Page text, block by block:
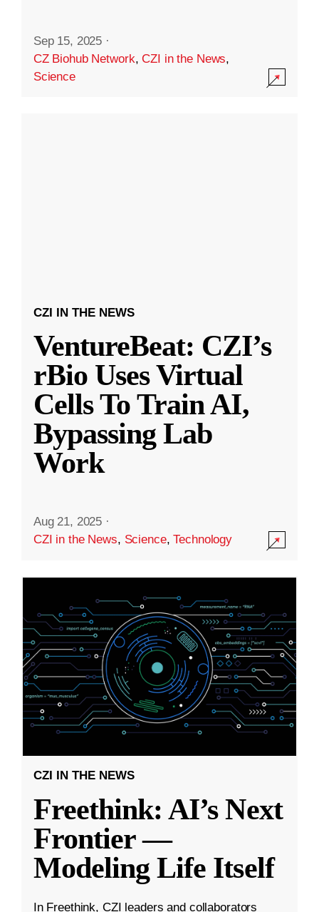
Sep 15, 2025 ·
CZ Biohub Network,CZI in the News,
Science
CZI IN THE NEWS
VentureBeat: CZI’s
rBio Uses Virtual
Cells To Train AI,
Bypassing Lab
Work
Aug 21, 2025 ·
CZI in the News, Science,Technology
CZI IN THE NEWS
Freethink: AI’s Next
Frontier —
Modeling Life Itself
In Freethink, CZI leaders and collaborators